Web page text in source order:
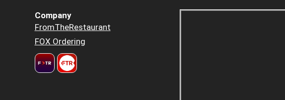
Company
FromTheRestaurant
FOX Ordering